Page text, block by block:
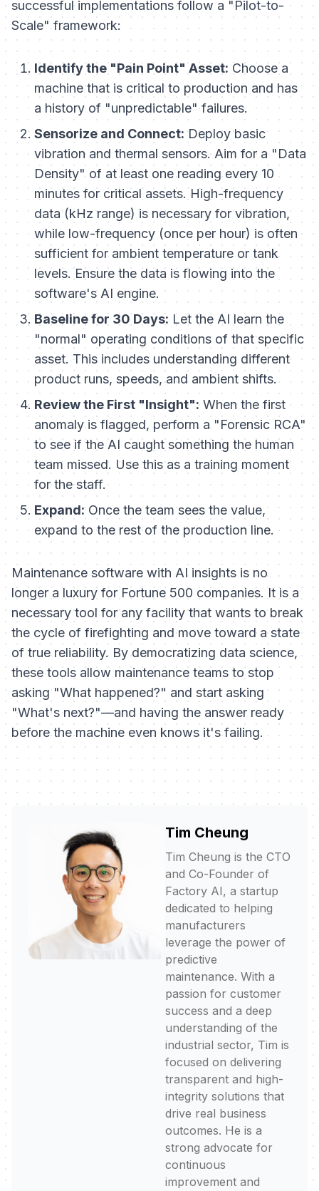
successful implementations follow a "Pilot-to-
Scale" framework:
Identify the "Pain Point" Asset: Choose a
machine that is critical to production and has
a history of "unpredictable" failures.
Sensorize and Connect: Deploy basic
vibration and thermal sensors. Aim for a "Data
Density" of at least one reading every 10
minutes for critical assets. High-frequency
data (kHz range) is necessary for vibration,
while low-frequency (once per hour) is often
sufficient for ambient temperature or tank
levels. Ensure the data is flowing into the
software's AI engine.
Baseline for 30 Days: Let the AI learn the
"normal" operating conditions of that specific
asset. This includes understanding different
product runs, speeds, and ambient shifts.
Review the First "Insight":When the first
anomaly is flagged, perform a "Forensic RCA"
to see if the AI caught something the human
team missed. Use this as a training moment
for the staff.
Expand:Once the team sees the value,
expand to the rest of the production line.
Maintenance software with AI insights is no
longer a luxury for Fortune 500 companies. It is a
necessary tool for any facility that wants to break
the cycle of firefighting and move toward a state
of true reliability. By democratizing data science,
these tools allow maintenance teams to stop
asking "What happened?" and start asking
"What's next?"—and having the answer ready
before the machine even knows it's failing.
Tim Cheung
Tim Cheung is the CTO
and Co-Founder of
Factory AI, a startup
dedicated to helping
manufacturers
leverage the power of
predictive
maintenance. With a
passion for customer
success and a deep
understanding of the
industrial sector, Tim is
focused on delivering
transparent and high-
integrity solutions that
drive real business
outcomes. He is a
strong advocate for
continuous
improvement and